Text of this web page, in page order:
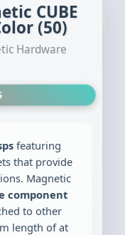
CUBE
(50)
Hardware
featuring
that provide
Magnetic
component
to other
length of at